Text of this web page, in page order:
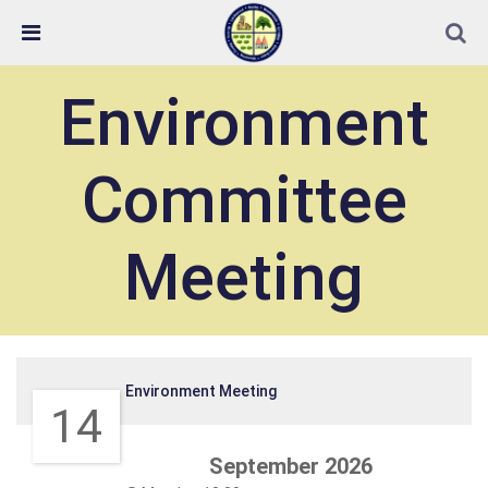
Detected no support in your browser for text to speech
widget
Environment
Committee
Meeting
14
September 2026
Environment Meeting